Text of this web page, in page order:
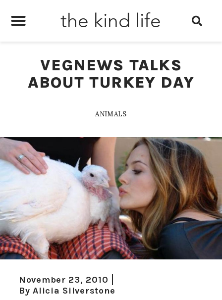
the kind life
VEGNEWS TALKS
ABOUT TURKEY DAY
ANIMALS
November 23, 2010
By Alicia Silverstone